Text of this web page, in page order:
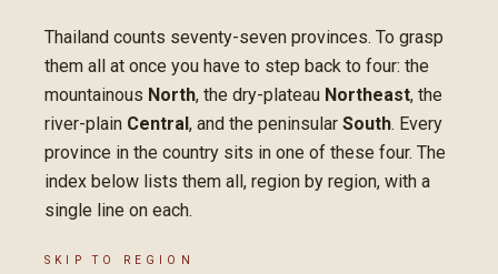
Thailand counts seventy-seven provinces. To grasp
them all at once you have to step back to four: the
mountainous North, the dry-plateau Northeast, the
river-plain Central, and the peninsular South. Every
province in the country sits in one of these four. The
index below lists them all, region by region, with a
single line on each.
SKIP TO REGION